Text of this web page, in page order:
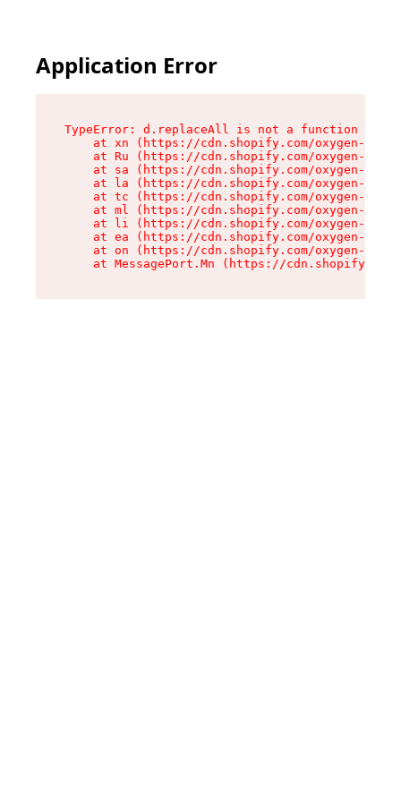
Application Error
TypeError: d.replaceAll is not a function
at xn (https://cdn.shopify.com/oxygen-v2/
at Ru (https://cdn.shopify.com/oxygen-v2/
at sa (https://cdn.shopify.com/oxygen-v2/
at la (https://cdn.shopify.com/oxygen-v2/
at tc (https://cdn.shopify.com/oxygen-v2/
at ml (https://cdn.shopify.com/oxygen-v2/
at li (https://cdn.shopify.com/oxygen-v2/
at ea (https://cdn.shopify.com/oxygen-v2/
at on (https://cdn.shopify.com/oxygen-v2/
at MessagePort.Mn (https://